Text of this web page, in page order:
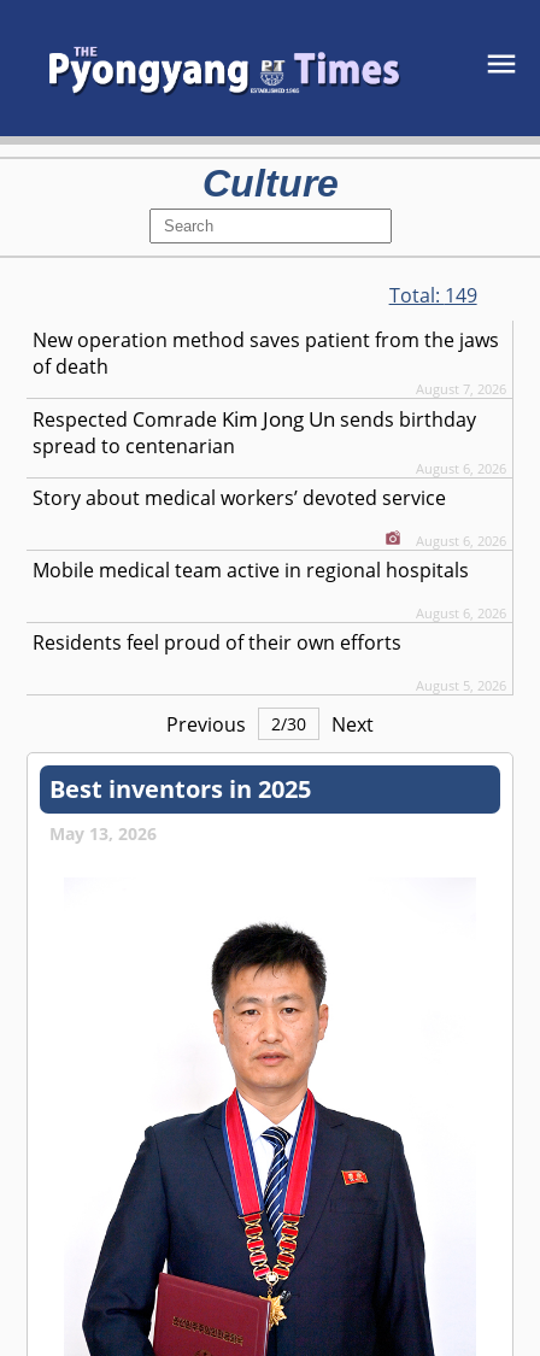
Culture
Total: 149
New operation method saves patient from the jaws
of death
August 7, 2026
Respected Comrade Kim Jong Un sends birthday
spread to centenarian
August 6, 2026
Story about medical workers’ devoted service
August 6, 2026
Mobile medical team active in regional hospitals
August 6, 2026
Residents feel proud of their own efforts
August 5, 2026
Previous 2/30 Next
Best inventors in 2025
May 13, 2026